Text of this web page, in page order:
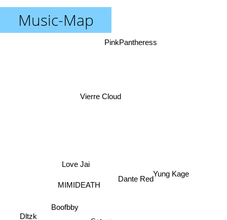
Music-Map
MIMIDEATH
Dante Red
Vierre Cloud
Boofbby
Yung Kage
PinkPantheress
Love Jai